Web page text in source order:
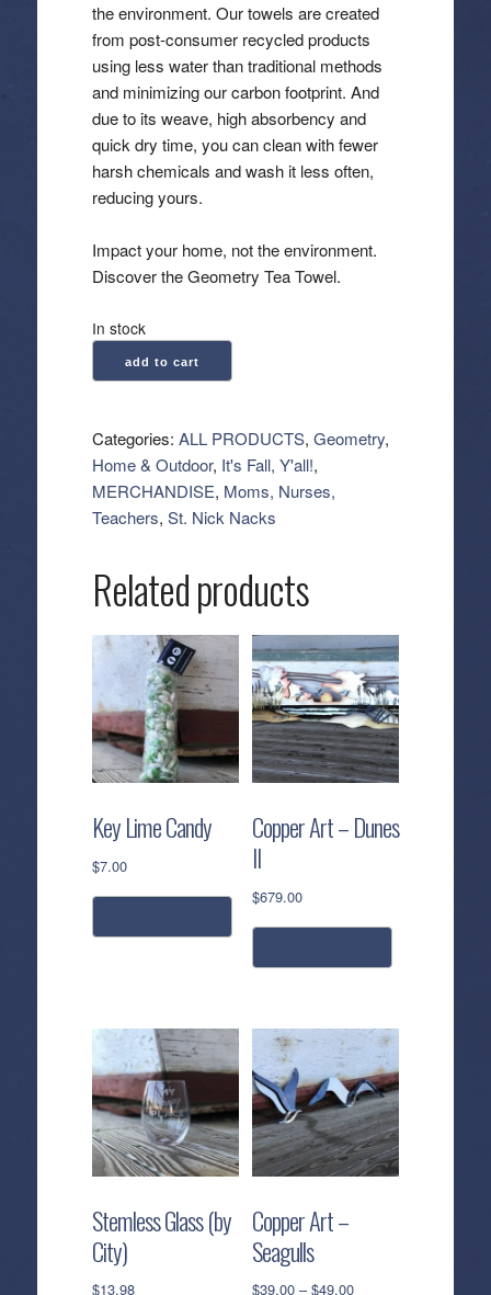
the environment. Our towels are created
from post-consumer recycled products
using less water than traditional methods
and minimizing our carbon footprint. And
due to its weave, high absorbency and
quick dry time, you can clean with fewer
harsh chemicals and wash it less often,
reducing yours.
Impact your home, not the environment.
Discover the Geometry Tea Towel.
In stock
Geometry:
Kitchen
Towel
-
Acorn
Noir
add to cart
Categories: ALL PRODUCTS, Geometry,
Home & Outdoor, It's Fall, Y'all!,
MERCHANDISE, Moms, Nurses,
Teachers, St. Nick Nacks
Related products
Key Lime Candy
$7.00
Copper Art – Dunes
II
$679.00
Stemless Glass (by
City)
$13.98
Copper Art –
Seagulls
$39.00 – $49.00Price